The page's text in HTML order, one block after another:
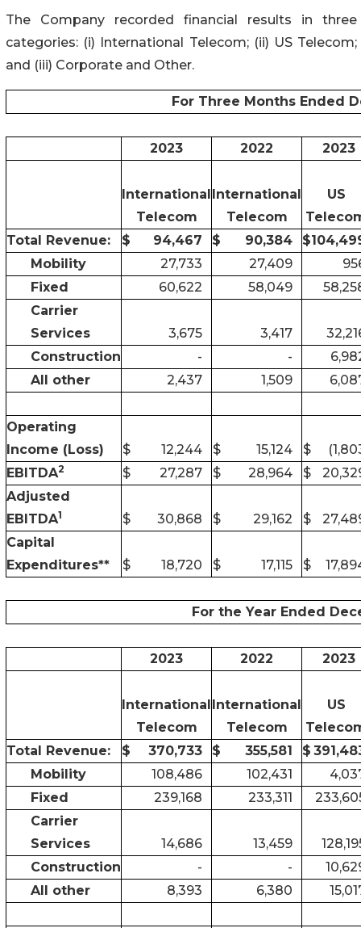
The Company recorded financial results in three
categories: (i) International Telecom; (ii) US Telecom;
and (iii) Corporate and Other.
For Three Months Ended
2023 2022 2023
InternationalInternational
US
Telecom
Telecom
Total Revenue:
$ 94,467 $ 90,384 $
Mobility
27,733 27,409
Fixed
60,622 58,049
Carrier
Services
3,675 3,417
Construction
- -
All other
2,437 1,509
Operating
Income (Loss)
$ 12,244 $ 15,124 $
EBITDA2 $ 27,287 $ 28,964 $
Adjusted
EBITDA1 $ 30,868 $ 29,162 $
Capital
Expenditures**
$ 18,720 $ 17,115 $
For the Year Ended
2023 2022 2023
InternationalInternational
US
Telecom
Telecom
Total Revenue:
$ 370,733 $ 355,581 $
Mobility
108,486 102,431
Fixed
239,168 233,311
Carrier
Services
14,686 13,459
Construction
- -
All other
8,393 6,380